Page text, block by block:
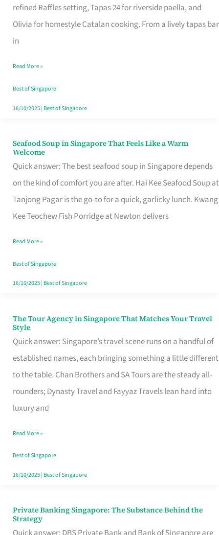
refined Raffles setting, Tapas 24 for riverside paella, and
Olivia for homestyle Catalan cooking. From a lively tapas bar
in
Worth
Your
Free
Singapore
Read More »
Best of Singapore
16/10/2025| Best of Singapore
Seafood Soup in Singapore That Feels Like a Warm
Welcome
Quick answer: The best seafood soup in Singapore depends
on the kind of comfort you are after. Hai Kee Seafood Soup at
Tanjong Pagar is the go-to for a quick, garlicky lunch. Kwang
Kee Teochew Fish Porridge at Newton delivers
Seafood
Soup
in
Singapore
That
Like
a
Warm
Read More »
Best of Singapore
16/10/2025| Best of Singapore
The Tour Agency in Singapore That Matches Your Travel
Style
Quick answer: Singapore’s travel scene runs on a handful of
established names, each bringing something a little different
to the table. Chan Brothers and SA Tours are the steady all-
rounders; Dynasty Travel and Fayyaz Travels lean hard into
luxury and
The
Tour
Agency
in
Singapore
That
Your
Travel
Style
Read More »
Best of Singapore
16/10/2025| Best of Singapore
Private Banking Singapore: The Substance Behind the
Strategy
Private
Banking